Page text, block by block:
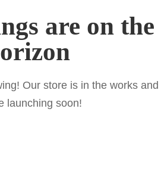
are on the
Our store is in the works and
launching soon!